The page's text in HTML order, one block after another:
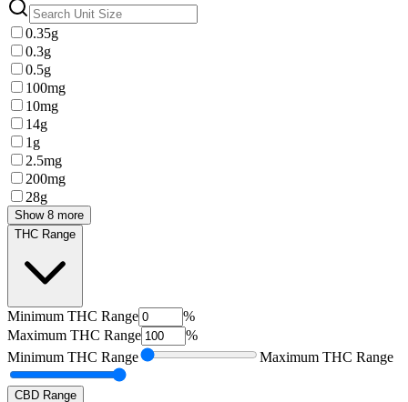
0.35g
0.3g
0.5g
100mg
10mg
14g
1g
2.5mg
200mg
28g
Show 8 more
THC Range
Minimum THC Range
%
Maximum THC Range
%
Minimum THC Range Maximum THC Range
CBD Range